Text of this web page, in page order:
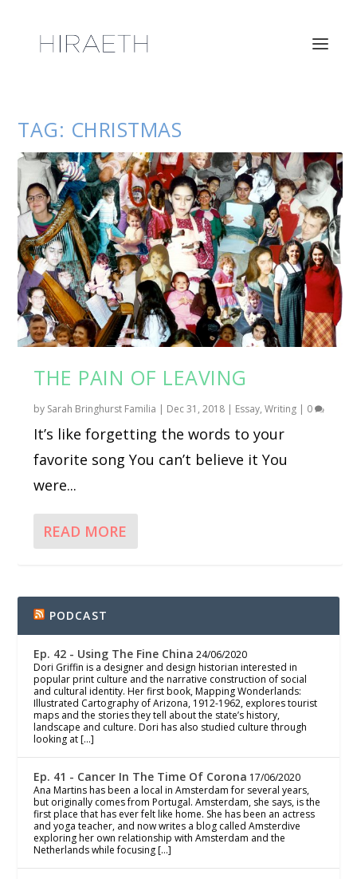
TAG: CHRISTMAS
THE PAIN OF LEAVING
by Sarah Bringhurst Familia | Dec 31, 2018 | Essay,Writing | 0
It’s like forgetting the words to your
favorite song You can’t believe it You
were...
READ MORE
PODCAST
Ep. 42 - Using The Fine China 24/06/2020
Dori Griffin is a designer and design historian interested in
popular print culture and the narrative construction of social
and cultural identity. Her first book, Mapping Wonderlands:
Illustrated Cartography of Arizona, 1912-1962, explores tourist
maps and the stories they tell about the state’s history,
landscape and culture. Dori has also studied culture through
looking at […]
Ep. 41 - Cancer In The Time Of Corona 17/06/2020
Ana Martins has been a local in Amsterdam for several years,
but originally comes from Portugal. Amsterdam, she says, is the
first place that has ever felt like home. She has been an actress
and yoga teacher, and now writes a blog called Amsterdive
exploring her own relationship with Amsterdam and the
Netherlands while focusing […]